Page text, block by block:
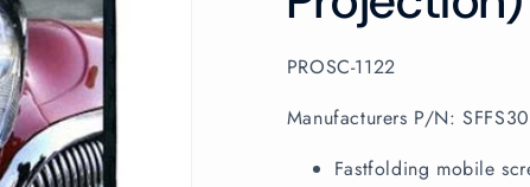
SKU:
PROSC-1122
Manufacturers P/N:
Fastfolding mobile